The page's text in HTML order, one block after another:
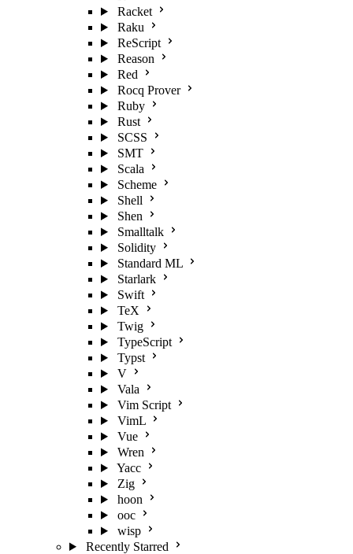
Racket
Raku
ReScript
Reason
Red
Rocq Prover
Ruby
Rust
SCSS
SMT
Scala
Scheme
Shell
Shen
Smalltalk
Solidity
Standard ML
Starlark
Swift
TeX
Twig
TypeScript
Typst
V
Vala
Vim Script
VimL
Vue
Wren
Yacc
Zig
hoon
ooc
wisp
Recently Starred